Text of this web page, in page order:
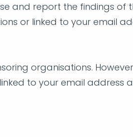
and report the findings of
or linked to your email
organisations.
to your email address